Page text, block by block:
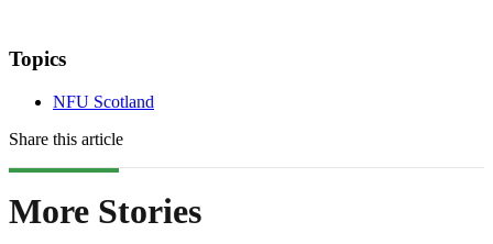
Topics
NFU Scotland
Share this article
More Stories